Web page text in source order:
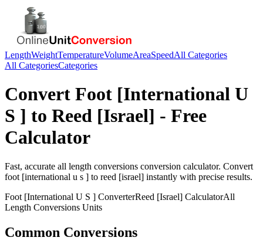
LengthWeightTemperatureVolumeAreaSpeedAll Categories
All CategoriesCategories
Convert Foot [International U
S ] to Reed [Israel] - Free
Calculator
Fast, accurate all length conversions conversion calculator. Convert
foot [international u s ] to reed [israel] instantly with precise results.
Foot [International U S ] ConverterReed [Israel] CalculatorAll
Length Conversions Units
Common Conversions